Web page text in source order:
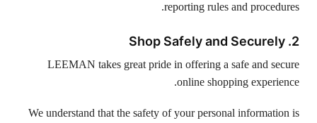
reporting rules and procedures.
2. Shop Safely and Securely
LEEMAN takes great pride in offering a safe and secure
online shopping experience.
We understand that the safety of your personal information is